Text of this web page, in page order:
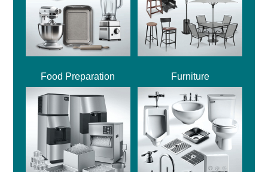
Food Preparation Furniture